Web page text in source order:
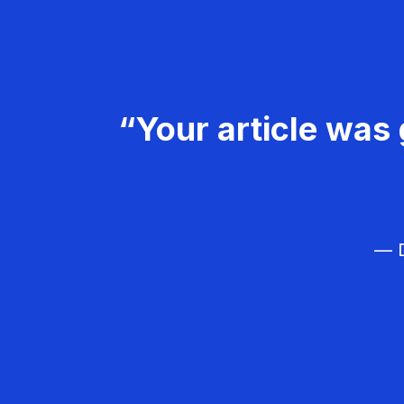
“Your article was
—